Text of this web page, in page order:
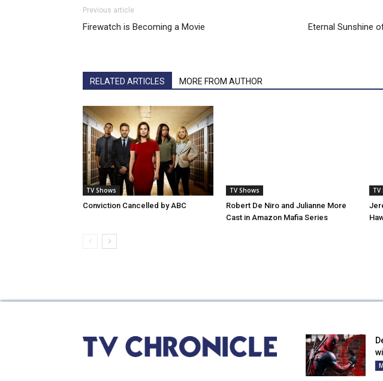
Previous article
Firewatch is Becoming a Movie
Eternal Sunshine
RELATED ARTICLES MORE FROM AUTHOR
TV Shows
Conviction Cancelled by ABC
TV Shows
Robert De Niro and Julianne More
Cast in Amazon Mafia Series
TV